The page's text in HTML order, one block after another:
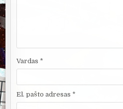
Vardas *
El. pašto adresas *